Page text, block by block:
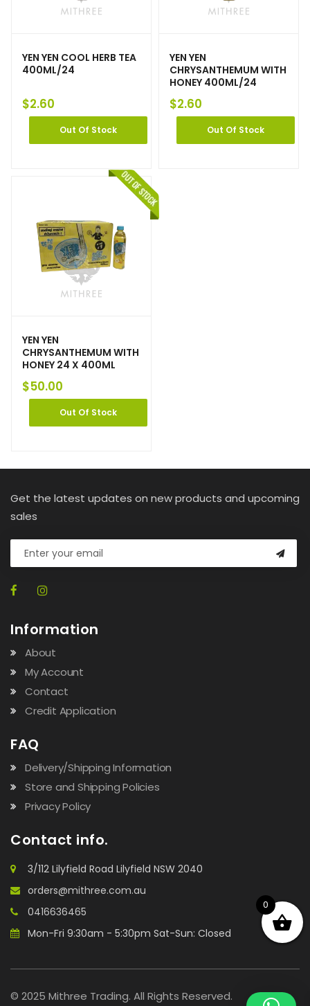
YEN YEN COOL HERB TEA
400ML/24
$2.60
Out Of Stock
YEN YEN
CHRYSANTHEMUM WITH
HONEY 400ML/24
$2.60
Out Of Stock
YEN YEN
CHRYSANTHEMUM WITH
HONEY 24 X 400ML
$50.00
Out Of Stock
Get the latest updates on new products and upcoming
sales
Information
About
My Account
Contact
Credit Application
FAQ
Delivery/Shipping Information
Store and Shipping Policies
Privacy Policy
Contact info.
3/112 Lilyfield Road Lilyfield NSW 2040
orders@mithree.com.au
0416636465
Mon-Fri 9:30am - 5:30pm Sat-Sun: Closed
© 2025 Mithree Trading. All Rights Reserved.
0